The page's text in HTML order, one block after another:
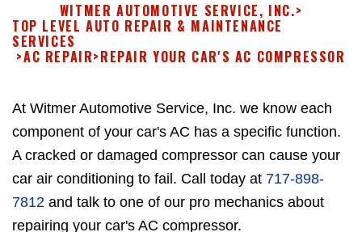
WITMER AUTOMOTIVE SERVICE, INC.>
TOP LEVEL AUTO REPAIR & MAINTENANCE
SERVICES
>AC REPAIR>REPAIR YOUR CAR'S AC COMPRESSOR
At Witmer Automotive Service, Inc. we know each
component of your car's AC has a specific function.
A cracked or damaged compressor can cause your
car air conditioning to fail. Call today at 717-898-
7812 and talk to one of our pro mechanics about
repairing your car's AC compressor.